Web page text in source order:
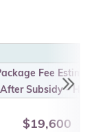
Fee
Subsidy -
$19,600